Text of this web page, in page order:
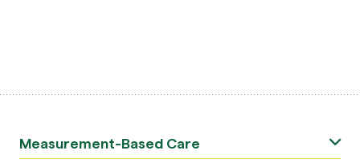
Measurement-Based Care